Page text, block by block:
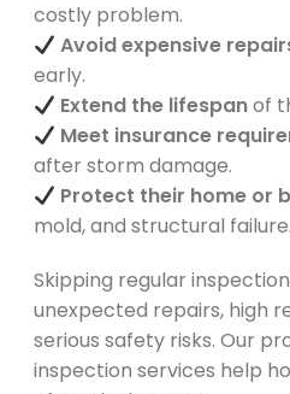
costly problem.
Avoid expensive
early.
Extend the lifespanof
Meet insurance
after storm damage.
Protect their home or
mold, and structural failure.
Skipping regular
unexpected repairs, high
serious safety risks. Our
inspection services help